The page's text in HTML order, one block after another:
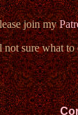
join my
not sure what